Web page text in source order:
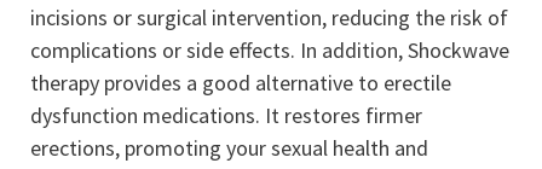
incisions or surgical intervention, reducing the risk of
complications or side effects. In addition, Shockwave
therapy provides a good alternative to erectile
dysfunction medications. It restores firmer
erections, promoting your sexual health and